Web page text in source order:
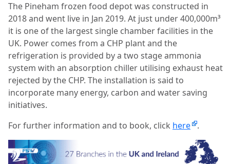
The Pineham frozen food depot was constructed in
2018 and went live in Jan 2019. At just under 400,000m³
it is one of the largest single chamber facilities in the
UK. Power comes from a CHP plant and the
refrigeration is provided by a two stage ammonia
system with an absorption chiller utilising exhaust heat
rejected by the CHP. The installation is said to
incorporate many energy, carbon and water saving
initiatives.
For further information and to book, click here .